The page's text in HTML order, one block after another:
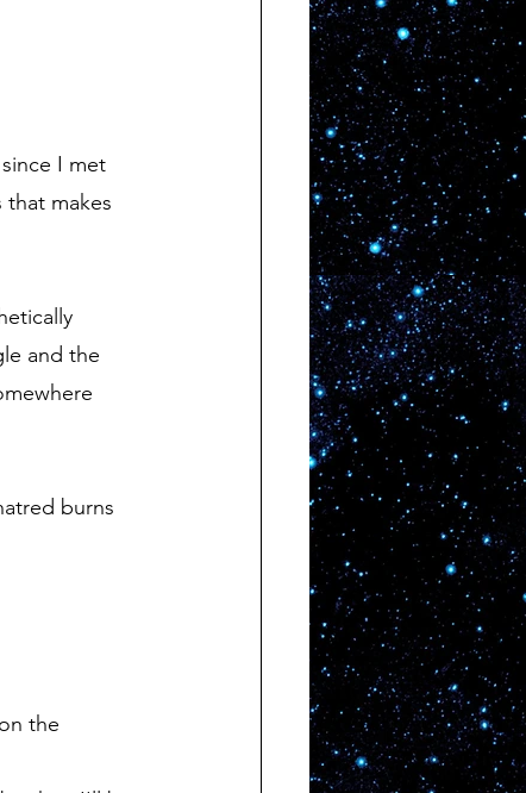
makes
and the